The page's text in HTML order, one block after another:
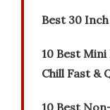
Best 30
10 Best
Chill Fast &